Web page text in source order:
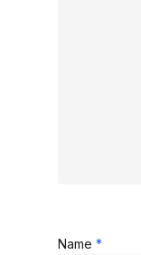
Name *